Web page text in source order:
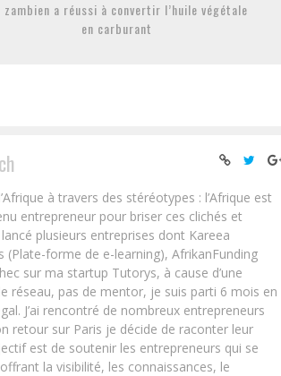
zambien a réussi à convertir l’huile végétale
en carburant
à travers des stéréotypes : l’Afrique est
entrepreneur pour briser ces clichés et
plusieurs entreprises dont Kareea
forme de e-learning), AfrikanFunding
sur ma startup Tutorys, à cause d’une
réseau, pas de mentor, je suis parti 6 mois en
J’ai rencontré de nombreux entrepreneurs
retour sur Paris je décide de raconter leur
est de soutenir les entrepreneurs qui se
la visibilité, les connaissances, le